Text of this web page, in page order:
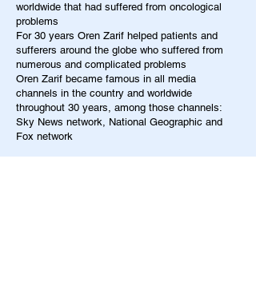
worldwide that had suffered from oncological
problems
For 30 years Oren Zarif helped patients and
sufferers around the globe who suffered from
numerous and complicated problems
Oren Zarif became famous in all media
channels in the country and worldwide
throughout 30 years, among those channels:
Sky News network, National Geographic and
Fox network